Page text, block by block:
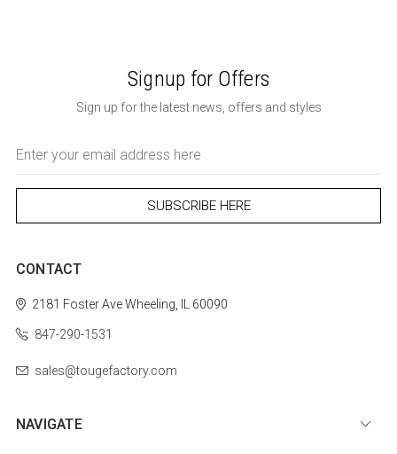
Signup for Offers
Sign up for the latest news, offers and styles
Address
CONTACT
2181 Foster AveWheeling, IL 60090
847-290-1531
sales@tougefactory.com
NAVIGATE